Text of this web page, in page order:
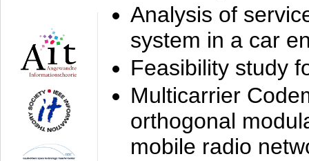
Analysis of
system in a car
Feasibility study
Multicarrier
orthogonal
mobile radio